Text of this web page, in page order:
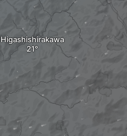
Higashishirakawa